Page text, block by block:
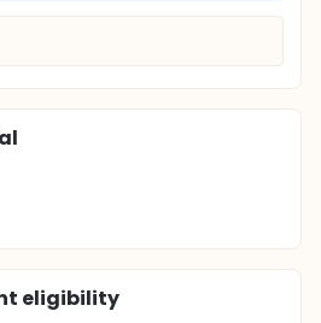
eligibility